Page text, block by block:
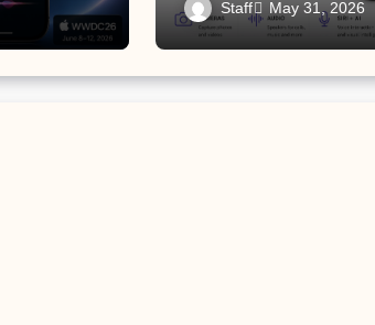
Since the Apple
Staff May 31, 2026